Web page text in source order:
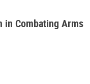
in Combating Arms